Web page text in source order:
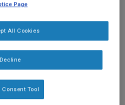
Page
Decline
All Cookies
Consent Tool